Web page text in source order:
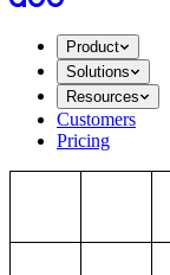
Product
Solutions
Resources
Customers
Pricing